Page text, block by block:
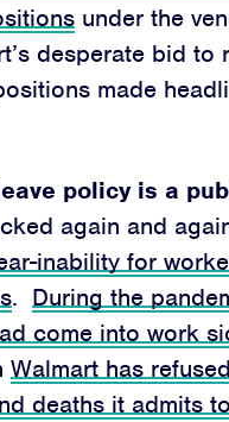
under the
desperate bid
made
policy is a
again and
inability for
. During the
come into work
Walmart has
deaths it admits